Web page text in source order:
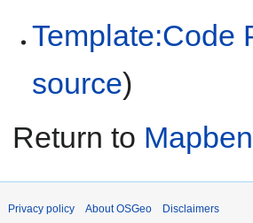
Template:Code
source)
Return to
Privacy policy About OSGeo Disclaimers